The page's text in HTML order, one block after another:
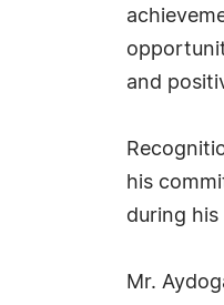
and
his
during his
Mr.